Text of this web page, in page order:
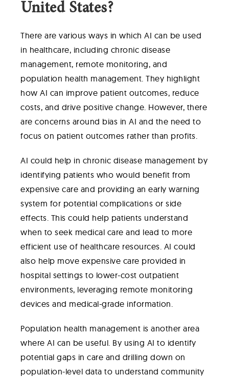
United States?
There are various ways in which AI can be used
in healthcare, including chronic disease
management, remote monitoring, and
population health management. They highlight
how AI can improve patient outcomes, reduce
costs, and drive positive change. However, there
are concerns around bias in AI and the need to
focus on patient outcomes rather than profits.
AI could help in chronic disease management by
identifying patients who would benefit from
expensive care and providing an early warning
system for potential complications or side
effects. This could help patients understand
when to seek medical care and lead to more
efficient use of healthcare resources. AI could
also help move expensive care provided in
hospital settings to lower-cost outpatient
environments, leveraging remote monitoring
devices and medical-grade information.
Population health management is another area
where AI can be useful. By using AI to identify
potential gaps in care and drilling down on
population-level data to understand community